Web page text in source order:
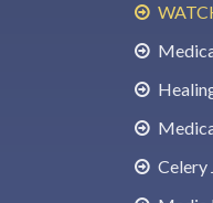
Celery